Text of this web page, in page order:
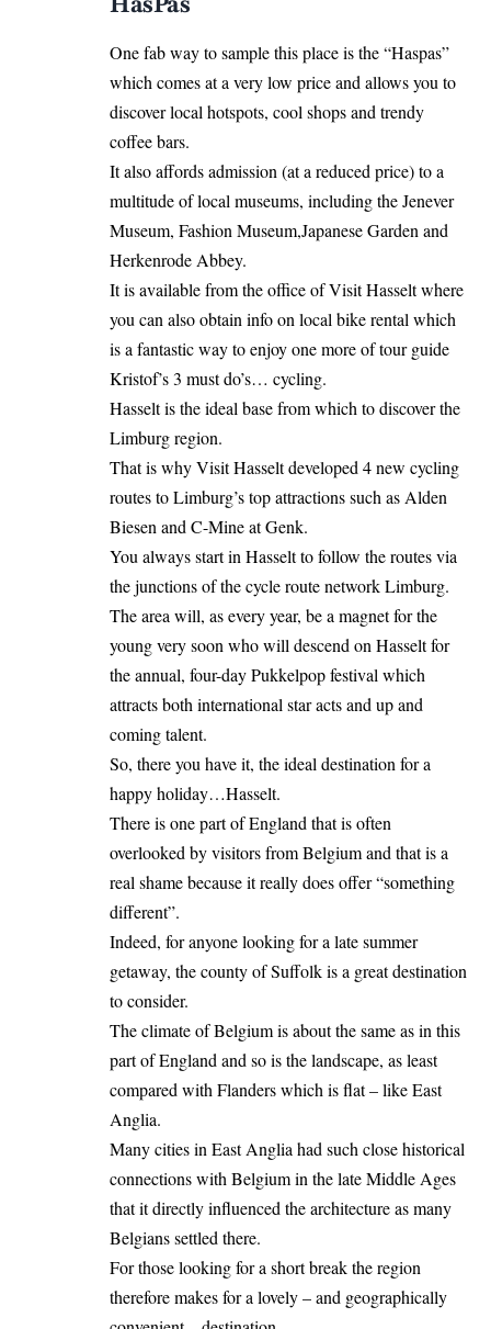
HasPas
One fab way to sample this place is the “Haspas”
which comes at a very low price and allows you to
discover local hotspots, cool shops and trendy
coffee bars.
It also affords admission (at a reduced price) to a
multitude of local museums, including the Jenever
Museum, Fashion Museum,Japanese Garden and
Herkenrode Abbey.
It is available from the office of Visit Hasselt where
you can also obtain info on local bike rental which
is a fantastic way to enjoy one more of tour guide
Kristof’s 3 must do’s… cycling.
Hasselt is the ideal base from which to discover the
Limburg region.
That is why Visit Hasselt developed 4 new cycling
routes to Limburg’s top attractions such as Alden
Biesen and C-Mine at Genk.
You always start in Hasselt to follow the routes via
the junctions of the cycle route network Limburg.
The area will, as every year, be a magnet for the
young very soon who will descend on Hasselt for
the annual, four-day Pukkelpop festival which
attracts both international star acts and up and
coming talent.
So, there you have it, the ideal destination for a
happy holiday…Hasselt.
There is one part of England that is often
overlooked by visitors from Belgium and that is a
real shame because it really does offer “something
different”.
Indeed, for anyone looking for a late summer
getaway, the county of Suffolk is a great destination
to consider.
The climate ofBelgiumis about the same as in this
part of England and so is the landscape, as least
compared with Flanders which is flat – like East
Anglia.
Many cities in East Anglia had such close historical
connections with Belgium in the late Middle Ages
that it directly influenced the architecture as many
Belgians settled there.
For those looking for a short break the region
therefore makes for a lovely – and geographically